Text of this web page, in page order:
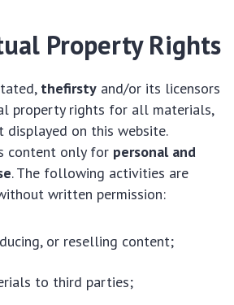
Property Rights
thefirsty and/or its licensors
property rights for all materials,
displayed on this website.
content only for personal and
. The following activities are
written permission:
or reselling content;
to third parties;